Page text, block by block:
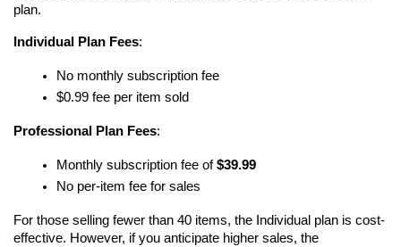
plan.
Individual Plan Fees:
No monthly subscription fee
$0.99 fee per item sold
Professional Plan Fees:
Monthly subscription fee of $39.99
No per-item fee for sales
For those selling fewer than 40 items, the Individual plan is cost-
effective. However, if you anticipate higher sales, the